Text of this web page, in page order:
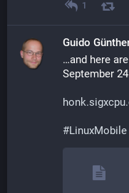
1
Guido
…and here
September
#LinuxMobile